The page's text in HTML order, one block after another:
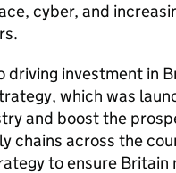
cyber, and
driving investment in
which was
and boost the
chains across the
to ensure